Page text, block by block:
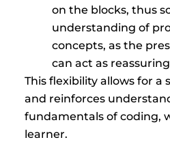
on the blocks, thus
understanding of
concepts, as the
can act as
This flexibility allows for a
and reinforces
fundamentals of coding,
learner.